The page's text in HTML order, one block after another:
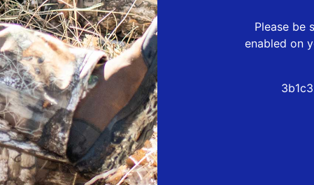
Please be
enabled on